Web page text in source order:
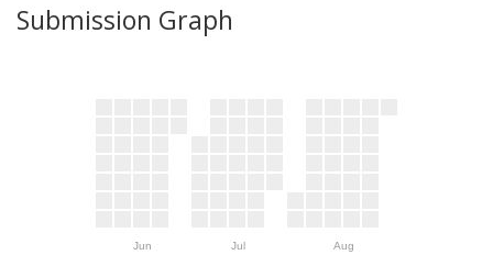
Submission Graph
Jun Jul Aug